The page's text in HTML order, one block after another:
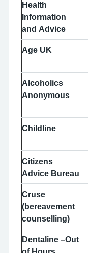
Health
Information
and Advice
Age UK
Alcoholics
Anonymous
Childline
Citizens
Advice Bureau
Cruse
(bereavement
counselling)
Dentaline –Out